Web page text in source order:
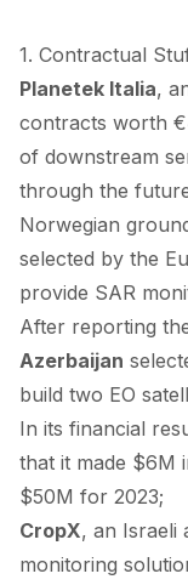
1. Contractual
Planetek Italia,
contracts worth
of downstream
through the
Norwegian
selected by the
provide SAR
After reporting
Azerbaijan
build two EO
In its financial
that it made $6M
$50M for 2023;
CropX, an Israeli
monitoring